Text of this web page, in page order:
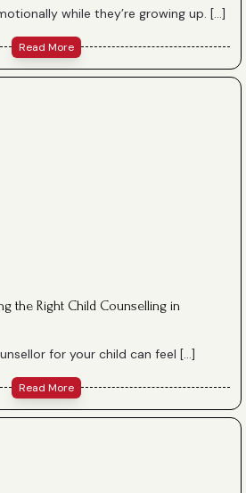
while they’re growing up. […]
Read More
the Right Child Counselling in
for your child can feel […]
Read More